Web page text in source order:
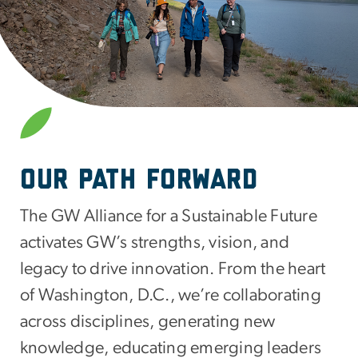
SVG
Our Path Forward
The GW Alliance for a Sustainable Future
activates GW’s strengths, vision, and
legacy to drive innovation. From the heart
of Washington, D.C., we’re collaborating
across disciplines, generating new
knowledge, educating emerging leaders